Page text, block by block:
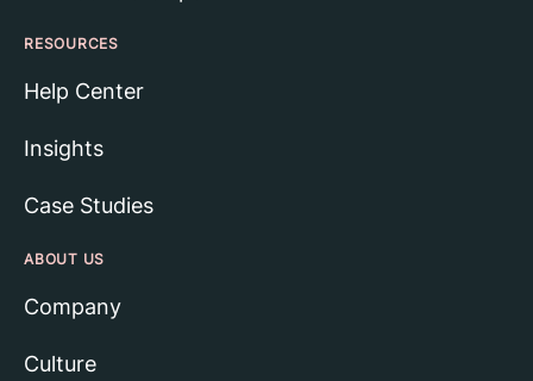
RESOURCES
Help Center
Insights
Case Studies
ABOUT US
Company
Culture